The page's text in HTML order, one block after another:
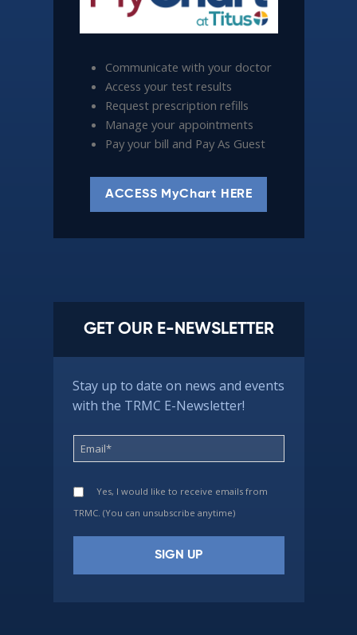
Communicate with your doctor
Access your test results
Request prescription refills
Manage your appointments
Pay your bill and Pay As Guest
ACCESS MyChart HERE
GET OUR E-NEWSLETTER
Stay up to date on news and events
with the TRMC E-Newsletter!
Yes, I would like to receive emails from
TRMC. (You can unsubscribe anytime)